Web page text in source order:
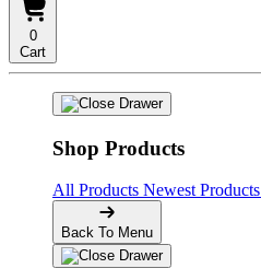
0
Cart
Shop Products
All Products Newest Products
Back To Menu